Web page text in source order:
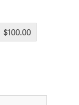
$100.00